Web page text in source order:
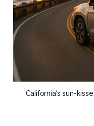
California’s sun-